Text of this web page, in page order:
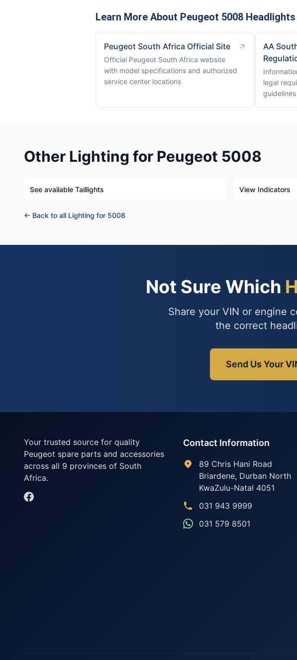
Learn More About Peugeot 5008 Headlights
Peugeot South Africa Official Site
Official Peugeot South Africa website
with model specifications and authorized
service center locations
AA
legal
guidelines
Other Lighting for Peugeot 5008
See available Taillights View Indicators
← Back to all Lighting for 5008
Not Sure Which
Share your VIN or engine
the correct
Send Us Your
Your trusted source for quality
Peugeot spare parts and accessories
across all 9 provinces of South
Africa.
Contact Information
89 Chris Hani Road
Briardene, Durban North
KwaZulu-Natal 4051
031 943 9999
031 579 8501